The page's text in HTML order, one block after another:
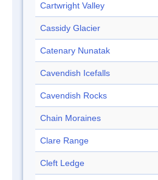
Cartwright Valley
Cassidy Glacier
Catenary Nunatak
Cavendish Icefalls
Cavendish Rocks
Chain Moraines
Clare Range
Cleft Ledge